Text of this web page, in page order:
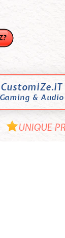
CustomiZe.iT
Gaming & Audio
UNIQUE